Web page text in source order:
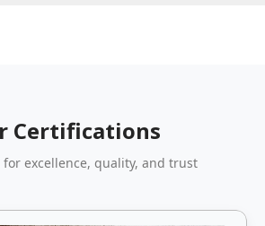
Certifications
for excellence, quality, and trust